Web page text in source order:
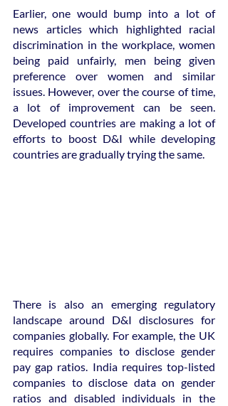
Earlier, one would bump into a lot of
news articles which highlighted racial
discrimination in the workplace, women
being paid unfairly, men being given
preference over women and similar
issues. However, over the course of time,
a lot of improvement can be seen.
Developed countries are making a lot of
efforts to boost D&I while developing
countries are gradually trying the same.
There is also an emerging regulatory
landscape around D&I disclosures for
companies globally. For example, the UK
requires companies to disclose gender
pay gap ratios. India requires top-listed
companies to disclose data on gender
ratios and disabled individuals in the